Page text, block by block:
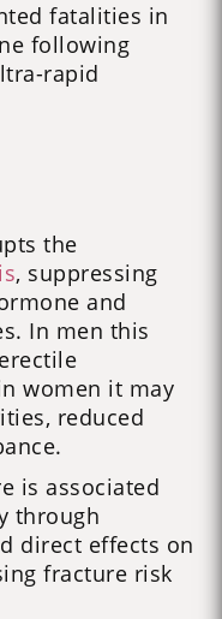
fatalities in
following
rapid
the
, suppressing
and
In men this
women it may
reduced
is associated
through
direct effects on
fracture risk